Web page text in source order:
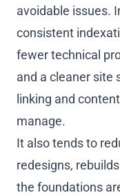
avoidable issues.
consistent
fewer technical
and a cleaner site
linking and
manage.
It also tends to
redesigns,
the foundations